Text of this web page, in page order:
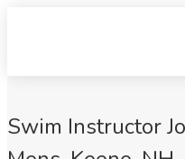
Swim Instructor